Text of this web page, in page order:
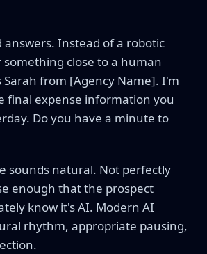
answers. Instead of a robotic
close to a human
Sarah from [Agency Name]. I'm
final expense information you
Do you have a minute to
sounds natural. Not perfectly
enough that the prospect
know it's AI. Modern AI
rhythm, appropriate pausing,